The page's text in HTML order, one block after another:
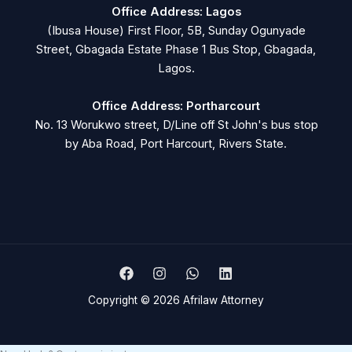
Office Address: Lagos
(Ibusa House) First Floor, 5B, Sunday Ogunyade
Street, Gbagada Estate Phase 1 Bus Stop, Gbagada,
Lagos.
Office Address: Portharcourt
No. 13 Worukwo street, D/Line off St John's bus stop
by Aba Road, Port Harcourt, Rivers State.
Copyright © 2026 Afrilaw Attorney